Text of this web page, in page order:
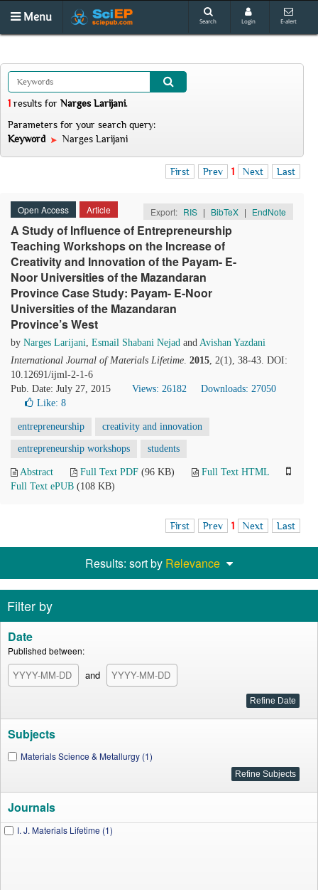
Menu Search Login E-alert
1 results for Narges Larijani.
Parameters for your search query:
Keyword
Narges Larijani
First Prev 1 Next Last
Open Access Article Export: RIS | BibTeX | EndNote
A Study of Influence of Entrepreneurship
Teaching Workshops on the Increase of
Creativity and Innovation of the Payam- E-
Noor Universities of the Mazandaran
Province Case Study: Payam- E-Noor
Universities of the Mazandaran
Province’s West
by Narges Larijani, Esmail Shabani Nejad and Avishan Yazdani
International Journal of Materials Lifetime. 2015, 2(1), 38-43. DOI:
10.12691/ijml-2-1-6
Pub. Date: July 27, 2015
Views: 26182
Downloads: 27050
Like: 8
entrepreneurship creativity and innovation
entrepreneurship workshops students
Abstract Full Text PDF (96 KB)
Full Text HTML
Full Text ePUB (108 KB)
First Prev 1 Next Last
Results: sort by Relevance
Filter by
Date
Published between:
and
Subjects
Materials Science & Metallurgy (1)
Journals
I. J. Materials Lifetime (1)